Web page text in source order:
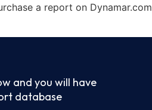
a report on Dynamar.com
and you will have
database